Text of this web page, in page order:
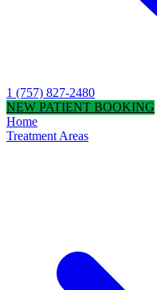
1 (757) 827-2480
NEW PATIENT BOOKING
Home
Treatment Areas